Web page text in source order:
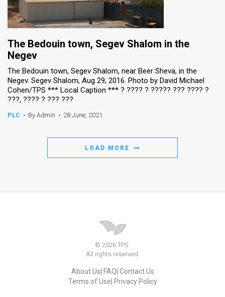
The Bedouin town, Segev Shalom in the
Negev
The Bedouin town, Segev Shalom, near Beer Sheva, in the
Negev. Segev Shalom, Aug 29, 2016. Photo by David Michael
Cohen/TPS *** Local Caption *** ? ???? ? ????? ??? ???? ?
???, ???? ? ??? ???
PLC • By Admin • 28 June, 2021
LOAD MORE
© 2026 TPS.
All rights reserved.
About Us FAQ Contact Us
Terms of Use Privacy Policy